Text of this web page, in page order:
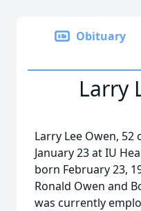
Obituary
Larry
Larry Lee Owen, 52
January 23 at IU
born February 23,
Ronald Owen and
was currently